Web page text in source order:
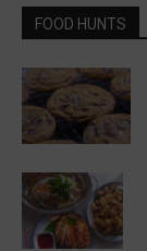
FOOD HUNTS